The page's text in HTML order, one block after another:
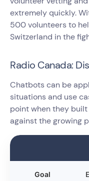
extremely quickly.
500 volunteers to
Switzerland in the
Radio Canada:
Chatbots can be
situations and use
point when they
against the growing
Goal